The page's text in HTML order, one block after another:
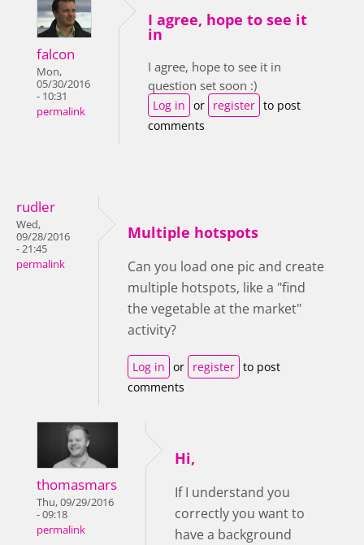
falcon
Mon,
05/30/2016
- 10:31
permalink
I agree, hope to see it
in
I agree, hope to see it in
question set soon :)
Log in or register to post
comments
rudler
Wed,
09/28/2016
- 21:45
permalink
Multiple hotspots
Can you load one pic and create
multiple hotspots, like a "find
the vegetable at the market"
activity?
Log in or register to post
comments
thomasmars
Thu, 09/29/2016
- 09:18
permalink
Hi,
If I understand you
correctly you want to
have a background